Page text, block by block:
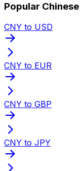
Popular
CNY to USD
CNY to EUR
CNY to GBP
CNY to JPY